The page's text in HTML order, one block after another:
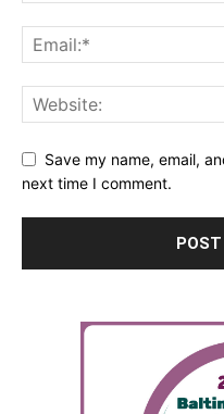
Save my name, email,
next time I comment.